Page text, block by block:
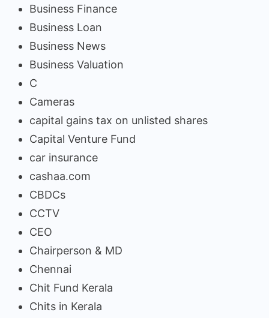
Business Finance
Business Loan
Business News
Business Valuation
C
Cameras
capital gains tax on unlisted shares
Capital Venture Fund
car insurance
cashaa.com
CBDCs
CCTV
CEO
Chairperson & MD
Chennai
Chit Fund Kerala
Chits in Kerala